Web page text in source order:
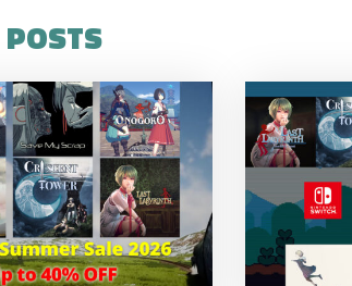
POSTS